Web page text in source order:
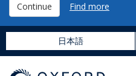
Continue Find more
日本語